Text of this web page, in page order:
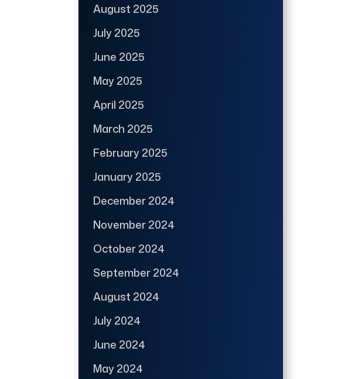
August 2025
July 2025
June 2025
May 2025
April 2025
March 2025
February 2025
January 2025
December 2024
November 2024
October 2024
September 2024
August 2024
July 2024
June 2024
May 2024